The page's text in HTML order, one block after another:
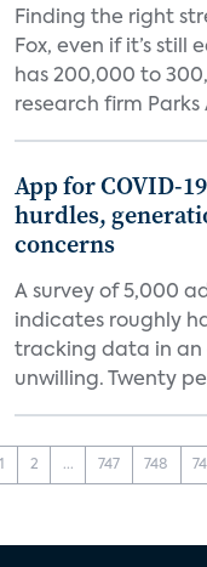
Finding the right
Fox, even if it’s still
has 200,000 to
research firm Parks
App for COVID-
hurdles,
concerns
A survey of 5,000
indicates roughly
tracking data in an
unwilling. Twenty
1 2 ... 747 748